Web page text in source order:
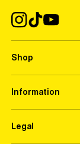
Shop
Information
Legal